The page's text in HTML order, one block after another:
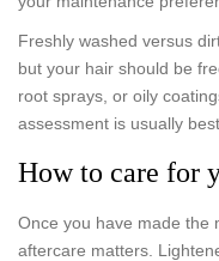
Freshly washed versus
but your hair should be
root sprays, or oily
assessment is usually best.
How to care for
Once you have made the
aftercare matters.